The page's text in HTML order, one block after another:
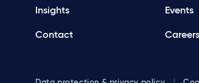
Insights Events
Contact Careers